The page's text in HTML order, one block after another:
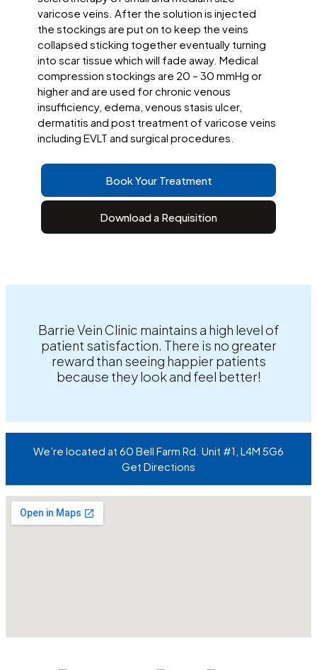
varicose veins. After the solution is injected
the stockings are put on to keep the veins
collapsed sticking together eventually turning
into scar tissue which will fade away. Medical
compression stockings are 20 – 30 mmHg or
higher and are used for chronic venous
insufficiency, edema, venous stasis ulcer,
dermatitis and post treatment of varicose veins
including EVLT and surgical procedures.
Book Your Treatment
Download a Requisition
Barrie Vein Clinic maintains a high level of
patient satisfaction. There is no greater
reward than seeing happier patients
because they look and feel better!
We’re located at 60 Bell Farm Rd. Unit #1, L4M 5G6
Get Directions